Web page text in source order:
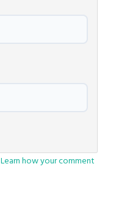
Learn how your comment